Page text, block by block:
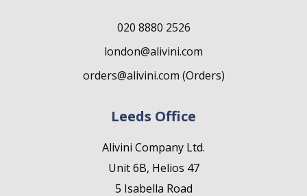
020 8880 2526
london@alivini.com
orders@alivini.com (Orders)
Leeds Office
Alivini Company Ltd.
Unit 6B, Helios 47
5 Isabella Road